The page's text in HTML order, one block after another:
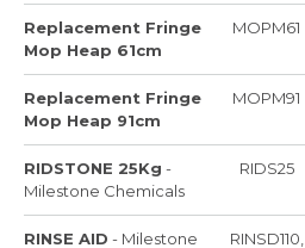
Replacement Fringe
Mop Heap 61cm
MOPM61
Replacement Fringe
Mop Heap 91cm
MOPM91
RIDSTONE 25Kg -
Milestone Chemicals
RIDS25
RINSE AID - Milestone
RINSD110,